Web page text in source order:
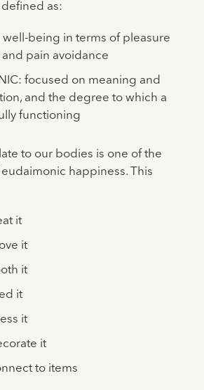
as:
well-being in terms of pleasure
pain avoidance
focused on meaning and
and the degree to which a
functioning
to our bodies is one of the
happiness. This
it
it
it
it
it
it
to items